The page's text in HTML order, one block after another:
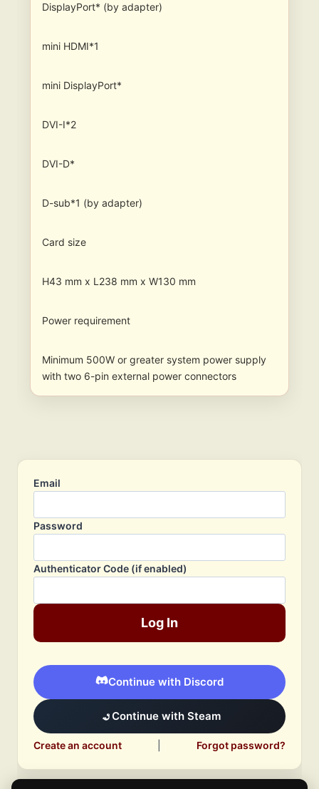
DisplayPort* (by adapter)
mini HDMI*1
mini DisplayPort*
DVI-I*2
DVI-D*
D-sub*1 (by adapter)
Card size
H43 mm x L238 mm x W130 mm
Power requirement
Minimum 500W or greater system power supply
with two 6-pin external power connectors
Email
Password
Authenticator Code (if enabled)
Log In
Continue with Discord
Continue with Steam
Create an account Forgot password?